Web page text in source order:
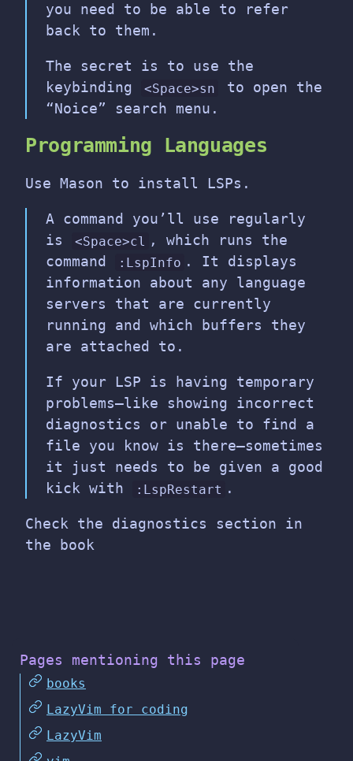
you need to be able to refer
back to them.
The secret is to use the
keybinding
<Space>sn
to open the
“Noice” search menu.
Programming Languages
Use Mason to install LSPs.
A command you’ll use regularly
is
<Space>cl
, which runs the
command
:LspInfo . It displays
information about any language
servers that are currently
running and which buffers they
are attached to.
If your LSP is having temporary
problems—like showing incorrect
diagnostics or unable to find a
file you know is there—sometimes
it just needs to be given a good
kick with
:LspRestart .
Check the diagnostics section in
the book
Pages mentioning this page
books
LazyVim for coding
LazyVim